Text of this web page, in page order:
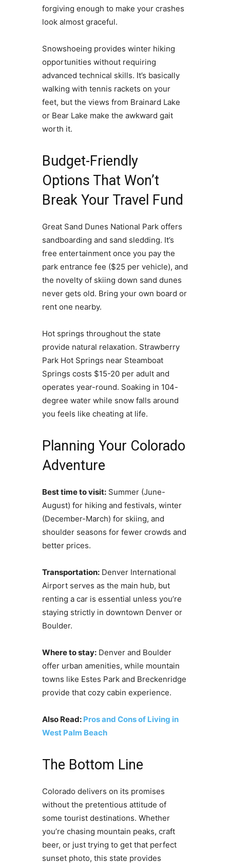
forgiving enough to make your crashes
look almost graceful.
Snowshoeing provides winter hiking
opportunities without requiring
advanced technical skills. It’s basically
walking with tennis rackets on your
feet, but the views from Brainard Lake
or Bear Lake make the awkward gait
worth it.
Budget-Friendly
Options That Won’t
Break Your Travel Fund
Great Sand Dunes National Park offers
sandboarding and sand sledding. It’s
free entertainment once you pay the
park entrance fee ($25 per vehicle), and
the novelty of skiing down sand dunes
never gets old. Bring your own board or
rent one nearby.
Hot springs throughout the state
provide natural relaxation. Strawberry
Park Hot Springs near Steamboat
Springs costs $15-20 per adult and
operates year-round. Soaking in 104-
degree water while snow falls around
you feels like cheating at life.
Planning Your Colorado
Adventure
Best time to visit:Summer (June-
August) for hiking and festivals, winter
(December-March) for skiing, and
shoulder seasons for fewer crowds and
better prices.
Transportation:Denver International
Airport serves as the main hub, but
renting a car is essential unless you’re
staying strictly in downtown Denver or
Boulder.
Where to stay:Denver and Boulder
offer urban amenities, while mountain
towns like Estes Park and Breckenridge
provide that cozy cabin experience.
Also Read: Pros and Cons of Living in
West Palm Beach
The Bottom Line
Colorado delivers on its promises
without the pretentious attitude of
some tourist destinations. Whether
you’re chasing mountain peaks, craft
beer, or just trying to get that perfect
sunset photo, this state provides